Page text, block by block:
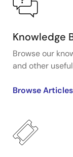
Knowledge
Browse our
and other
Browse Articles